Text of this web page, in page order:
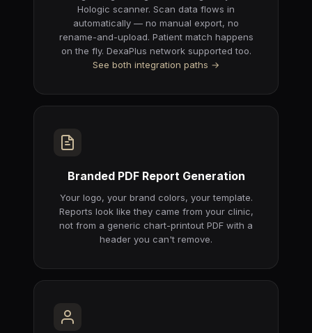
Hologic scanner. Scan data flows in
automatically — no manual export, no
rename-and-upload. Patient match happens
on the fly. DexaPlus network supported too.
See both integration paths →
Branded PDF Report Generation
Your logo, your brand colors, your template.
Reports look like they came from your clinic,
not from a generic chart-printout PDF with a
header you can't remove.